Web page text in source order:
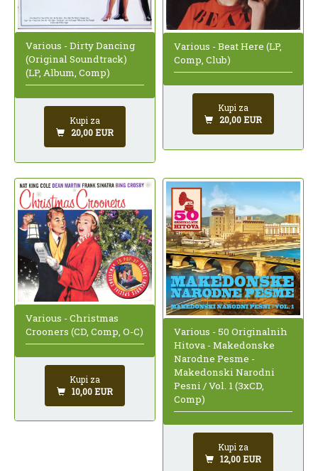
Various - Dirty Dancing
(Original Soundtrack)
(LP, Album, Comp)
Kupi za
20,00 EUR
Various - Beat Here (LP,
Comp, Club)
Kupi za
20,00 EUR
Various - Christmas
Crooners (CD, Comp, O-C)
Kupi za
10,00 EUR
Various - 50 Originalnih
Hitova - Makedonske
Narodne Pesme -
Makedonski Narodni
Pesni / Vol. 1 (3xCD,
Comp)
Kupi za
12,00 EUR